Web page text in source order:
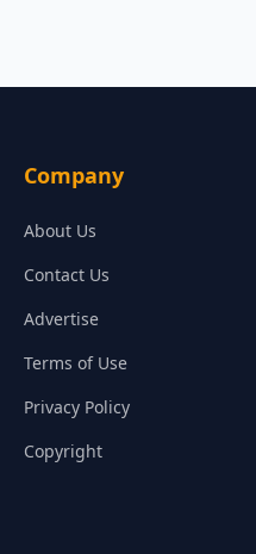
Company
About Us
Contact Us
Advertise
Terms of Use
Privacy Policy
Copyright